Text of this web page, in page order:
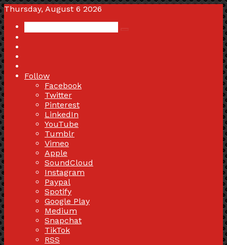
Thursday, August 6 2026
In
Follow
Facebook
Twitter
Pinterest
LinkedIn
YouTube
Tumblr
Vimeo
Apple
SoundCloud
Instagram
Paypal
Spotify
Google Play
Medium
Snapchat
TikTok
RSS